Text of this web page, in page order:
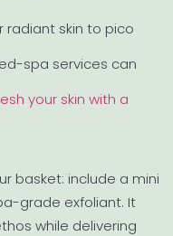
radiant skin to pico
spa services can
your skin with a
basket: include a mini
grade exfoliant. It
while delivering